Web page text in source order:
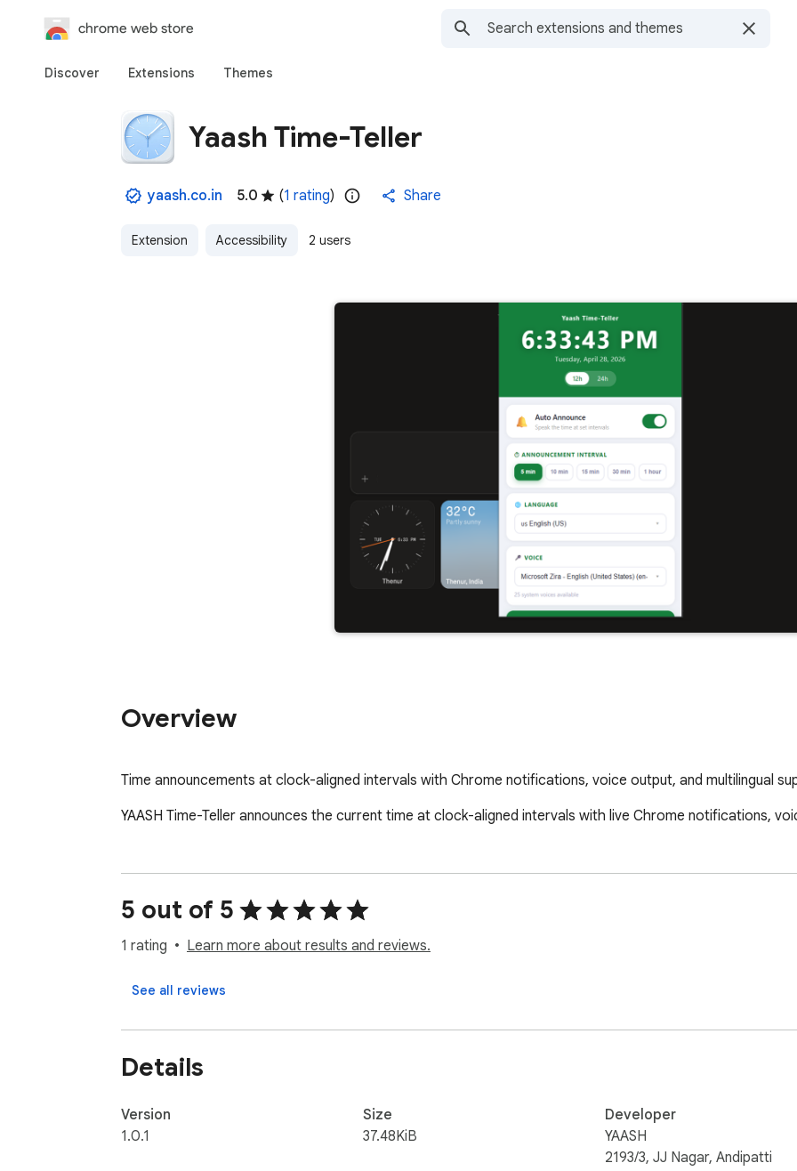
chrome web store
Discover Extensions Themes
Yaash Time-Teller
yaash.co.in 5.0 (1 rating) Share
Extension Accessibility 2 users
Overview
Time announcements at clock-aligned intervals with Chrome notifications, voice output, and multilingual
YAASH Time-Teller announces the current time at clock-aligned intervals with live Chrome notifications,
5 out of 5
1 rating Learn more about results and reviews.
See all reviews
Details
Version
1.0.1
Size
37.48KiB
Developer
YAASH
2193/3, JJ Nagar, Andipatti